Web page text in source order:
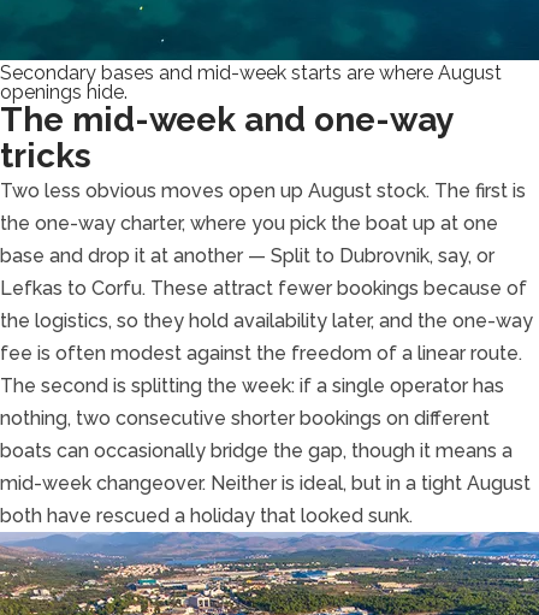
Secondary bases and mid-week starts are where August
openings hide.
The mid-week and one-way
tricks
Two less obvious moves open up August stock. The first is
the one-way charter, where you pick the boat up at one
base and drop it at another — Split to Dubrovnik, say, or
Lefkas to Corfu. These attract fewer bookings because of
the logistics, so they hold availability later, and the one-way
fee is often modest against the freedom of a linear route.
The second is splitting the week: if a single operator has
nothing, two consecutive shorter bookings on different
boats can occasionally bridge the gap, though it means a
mid-week changeover. Neither is ideal, but in a tight August
both have rescued a holiday that looked sunk.